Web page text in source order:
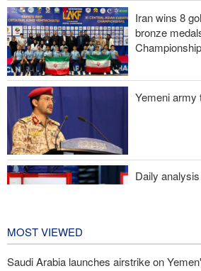
Fidan: Israel has no intention of achieving
Pezeshkian: We support any Palestinian
negotiation process
Trump angered by victory of pro-
Michigan
Sana'a issues strong warning to Riyadh
Iran wins 8
bronze
Yemeni army
Daily
MOST VIEWED
Saudi Arabia launches airstrike on